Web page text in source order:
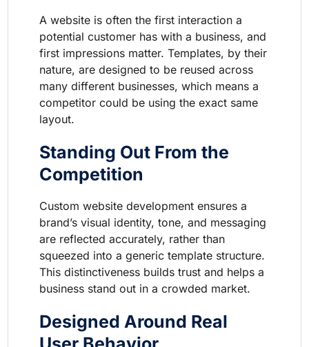
A website is often the first interaction a
potential customer has with a business, and
first impressions matter. Templates, by their
nature, are designed to be reused across
many different businesses, which means a
competitor could be using the exact same
layout.
Standing Out From the
Competition
Custom website development ensures a
brand’s visual identity, tone, and messaging
are reflected accurately, rather than
squeezed into a generic template structure.
This distinctiveness builds trust and helps a
business stand out in a crowded market.
Designed Around Real